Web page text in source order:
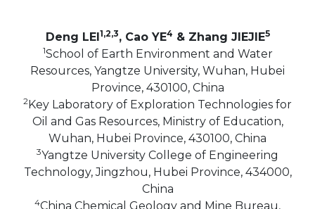
Deng LEI1,2,3, Cao YE4 & Zhang JIEJIE5
1School of Earth Environment and Water
Resources, Yangtze University, Wuhan, Hubei
Province, 430100, China
2Key Laboratory of Exploration Technologies for
Oil and Gas Resources, Ministry of Education,
Wuhan, Hubei Province, 430100, China
3Yangtze University College of Engineering
Technology, Jingzhou, Hubei Province, 434000,
China
4China Chemical Geology and Mine Bureau,